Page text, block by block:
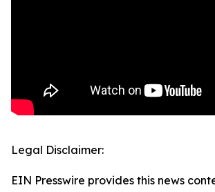
Legal Disclaimer:
EIN Presswire provides this news